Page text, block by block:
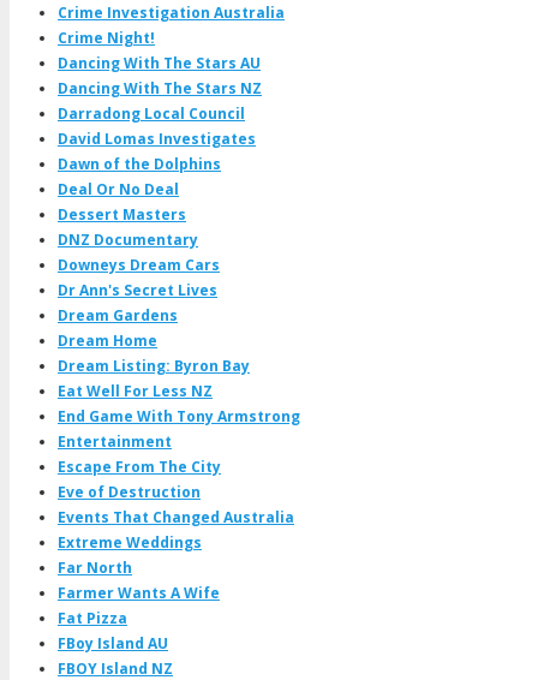
Crime Investigation Australia
Crime Night!
Dancing With The Stars AU
Dancing With The Stars NZ
Darradong Local Council
David Lomas Investigates
Dawn of the Dolphins
Deal Or No Deal
Dessert Masters
DNZ Documentary
Downeys Dream Cars
Dr Ann's Secret Lives
Dream Gardens
Dream Home
Dream Listing: Byron Bay
Eat Well For Less NZ
End Game With Tony Armstrong
Entertainment
Escape From The City
Eve of Destruction
Events That Changed Australia
Extreme Weddings
Far North
Farmer Wants A Wife
Fat Pizza
FBoy Island AU
FBOY Island NZ